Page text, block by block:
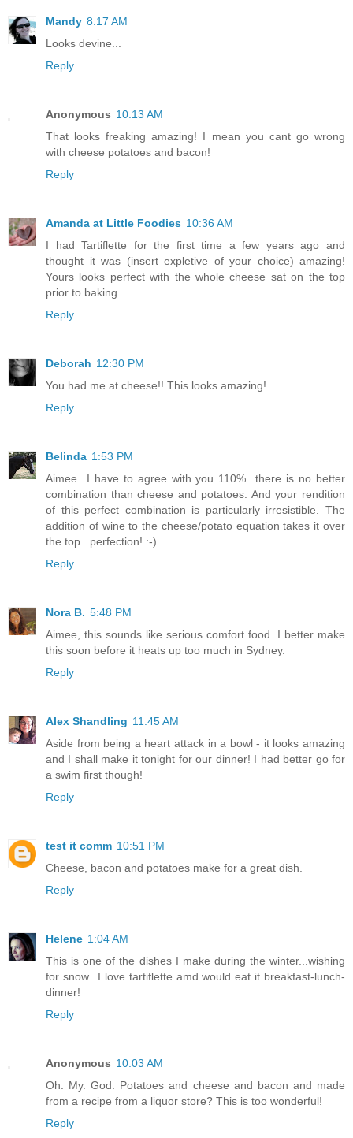
Mandy 8:17 AM
Looks devine...
Reply
Anonymous 10:13 AM
That looks freaking amazing! I mean you cant go wrong
with cheese potatoes and bacon!
Reply
Amanda at Little Foodies 10:36 AM
I had Tartiflette for the first time a few years ago and
thought it was (insert expletive of your choice) amazing!
Yours looks perfect with the whole cheese sat on the top
prior to baking.
Reply
Deborah 12:30 PM
You had me at cheese!! This looks amazing!
Reply
Belinda 1:53 PM
Aimee...I have to agree with you 110%...there is no better
combination than cheese and potatoes. And your rendition
of this perfect combination is particularly irresistible. The
addition of wine to the cheese/potato equation takes it over
the top...perfection! :-)
Reply
Nora B. 5:48 PM
Aimee, this sounds like serious comfort food. I better make
this soon before it heats up too much in Sydney.
Reply
Alex Shandling 11:45 AM
Aside from being a heart attack in a bowl - it looks amazing
and I shall make it tonight for our dinner! I had better go for
a swim first though!
Reply
test it comm 10:51 PM
Cheese, bacon and potatoes make for a great dish.
Reply
Helene 1:04 AM
This is one of the dishes I make during the winter...wishing
for snow...I love tartiflette amd would eat it breakfast-lunch-
dinner!
Reply
Anonymous 10:03 AM
Oh. My. God. Potatoes and cheese and bacon and made
from a recipe from a liquor store? This is too wonderful!
Reply